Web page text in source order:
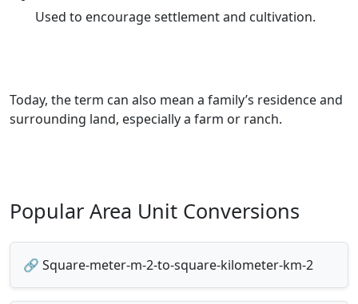
Used to encourage settlement and cultivation.
Today, the term can also mean a family’s residence and
surrounding land, especially a farm or ranch.
Popular Area Unit Conversions
🔗 Square-meter-m-2-to-square-kilometer-km-2